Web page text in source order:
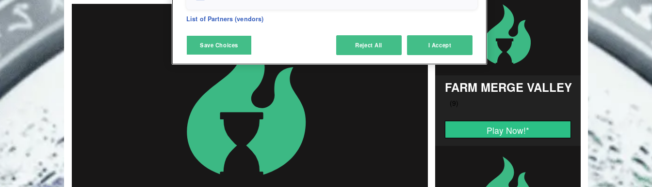
FARM MERGE VALLEY
Play Now!*
Deliver and present advertising and content
Match and combine data from other data sources
Link different devices
Identify devices based on information transmitted automatically
Save and communicate privacy choices
Show Purposes
List of Partners (vendors)
Save Choices Reject All I Accept